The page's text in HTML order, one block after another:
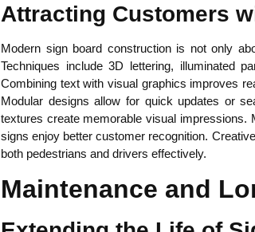
Attracting Customers
Modern sign board construction is not only
Techniques include 3D lettering, illuminated
Combining text with visual graphics improves
Modular designs allow for quick updates or
textures create memorable visual
signs enjoy better customer recognition.
both pedestrians and drivers effectively.
Maintenance and